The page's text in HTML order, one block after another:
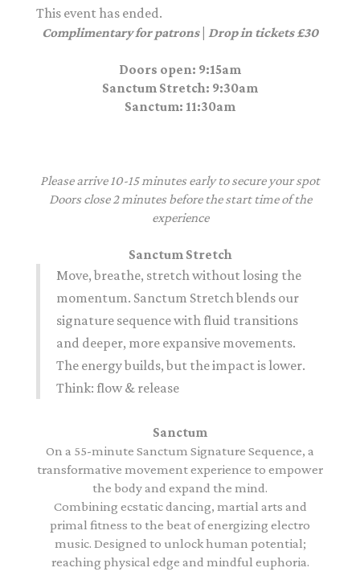
This event has ended.
Complimentary for patrons| Drop in tickets £30
Doors open: 9:15am
Sanctum Stretch: 9:30am
Sanctum: 11:30am
Please arrive 10-15 minutes early to secure your spot
Doors close 2 minutes before the start time of the
experience
Sanctum Stretch
Move, breathe, stretchwithout losing the
momentum. Sanctum Stretch blends our
signature sequence with fluid transitions
and deeper, more expansive movements.
The energy builds, but the impact is lower.
Think: flow & release
Sanctum
On a 55-minute Sanctum Signature Sequence, a
transformative movement experience to empower
the body and expand the mind.
Combining ecstatic dancing, martial arts and
primal fitness to the beat of energizing electro
music. Designed to unlock human potential;
reaching physical edge and mindful euphoria.